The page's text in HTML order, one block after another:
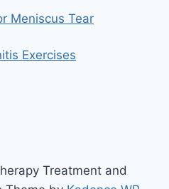
Meniscus Tear
Exercises
Treatment and